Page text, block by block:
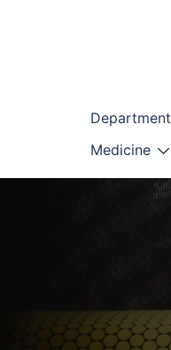
Department
Medicine